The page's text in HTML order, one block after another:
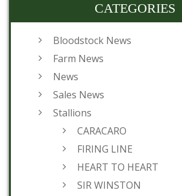
CATEGORIES
Bloodstock News
Farm News
News
Sales News
Stallions
CARACARO
FIRING LINE
HEART TO HEART
SIR WINSTON